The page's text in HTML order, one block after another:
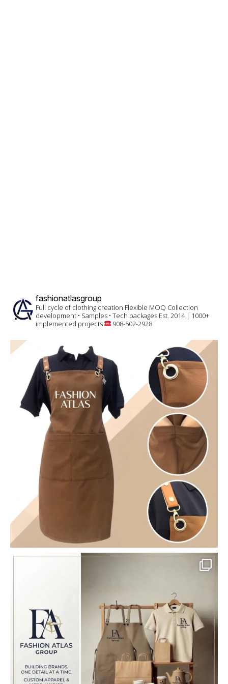
fashionatlasgroup
Full cycle of clothing creation Flexible MOQ Collection
development • Samples • Tech packages Est. 2014 | 1000+
implemented projects
908-502-2928